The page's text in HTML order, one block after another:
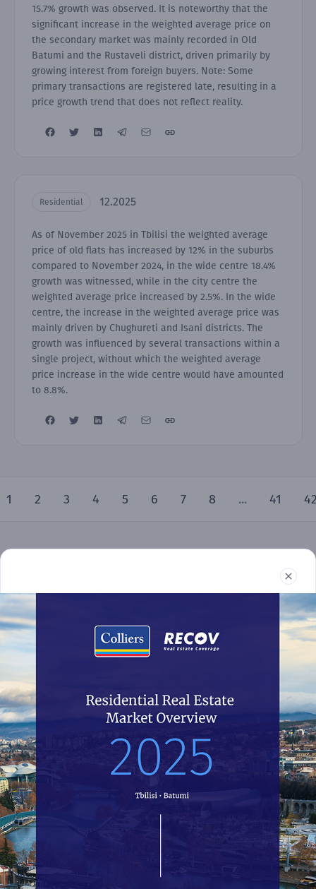
15.7% growth was observed. It is noteworthy that the
significant increase in the weighted average price on
the secondary market was mainly recorded in Old
Batumi and the Rustaveli district, driven primarily by
growing interest from foreign buyers. Note: Some
primary transactions are registered late, resulting in a
price growth trend that does not reflect reality.
Residential 12.2025
As of November 2025 in Tbilisi the weighted average
price of old flats has increased by 12% in the suburbs
compared to November 2024, in the wide centre 18.4%
growth was witnessed, while in the city centre the
weighted average price increased by 2.5%. In the wide
centre, the increase in the weighted average price was
mainly driven by Chughureti and Isani districts. The
growth was influenced by several transactions within a
single project, without which the weighted average
price increase in the wide centre would have amounted
to 8.8%.
1 2 3 4 5 6 7 8 ... 41
032 2 24 30 60
recov@colliers.ge
All of Recov.ge data is completely open access and all work is
licensed under the Colliers Georgia. You have the permission to use,
distribute, and reproduce in any medium, provided the source and
Reports